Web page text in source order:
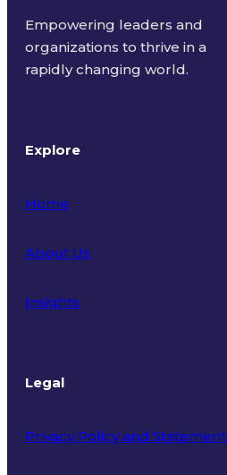
Empowering leaders and
organizations to thrive in a
rapidly changing world.
Explore
Home
About Us
Insights
Legal
Privacy Policy and Statement